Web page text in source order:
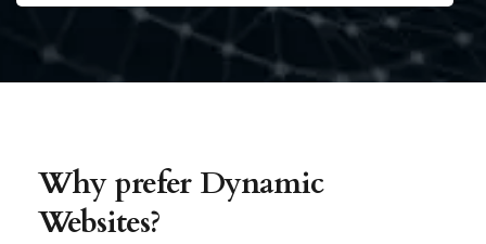
Why preferDynamic
Websites?